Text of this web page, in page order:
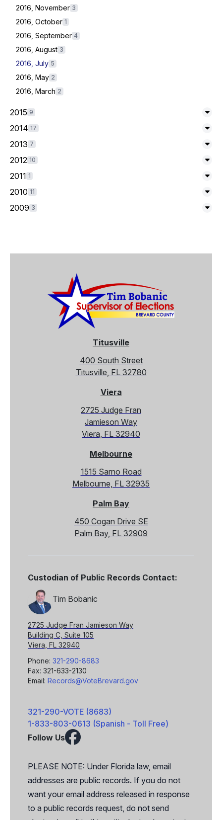
2016, November 3
2016, October 1
2016, September 4
2016, August 3
2016, July 5
2016, May 2
2016, March 2
2015 9
2014 17
2013 7
2012 10
2011 1
2010 11
2009 3
Titusville
400 South Street
Titusville, FL 32780
Viera
2725 Judge Fran
Jamieson Way
Viera, FL 32940
Melbourne
1515 Sarno Road
Melbourne, FL 32935
Palm Bay
450 Cogan Drive SE
Palm Bay, FL 32909
Custodian of Public Records Contact:
Tim Bobanic
2725 Judge Fran Jamieson Way
Building C, Suite 105
Viera, FL 32940
Phone: 321-290-8683
Fax: 321-633-2130
Email: Records@VoteBrevard.gov
321-290-VOTE (8683)
1-833-803-0613 (Spanish - Toll Free)
Follow Us
Facebook
PLEASE NOTE: Under Florida law, email
addresses are public records. If you do not
want your email address released in response
to a public records request, do not send